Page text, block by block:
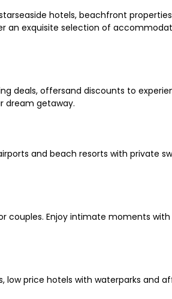
hotels, beachfront
an exquisite selection of
deals, offersand discounts to
dream getaway.
and beach resorts with private
Enjoy intimate moments
low price hotels with waterparks and